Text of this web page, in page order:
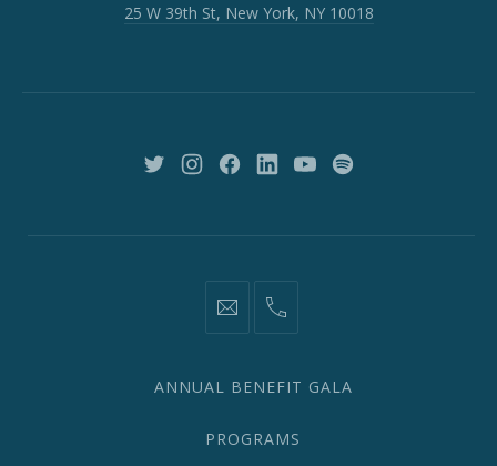
39th
10018
25 W 39th St, New York, NY 10018
New New New New New New
information@network2020.org
(212)
ANNUAL BENEFIT GALA
PROGRAMS